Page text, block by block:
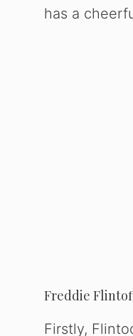
has a
Freddie
Firstly,